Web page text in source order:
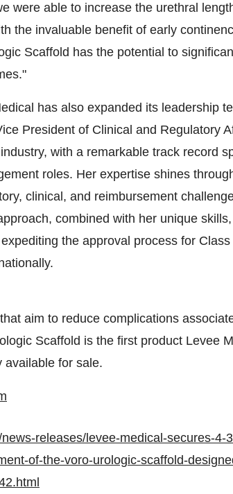
were able to increase the urethral
the invaluable benefit of early
Scaffold has the potential to
has also expanded its leadership
President of Clinical and Regulatory
with a remarkable track record
roles. Her expertise shines
clinical, and reimbursement
combined with her unique
the approval process for Class
aim to reduce complications
Scaffold is the first product Levee
available for sale.
releases/levee-medical-secures-4-
of-the-voro-urologic-scaffold-